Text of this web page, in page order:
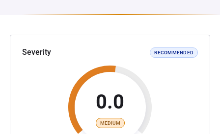
Severity RECOMMENDED
0.0
MEDIUM